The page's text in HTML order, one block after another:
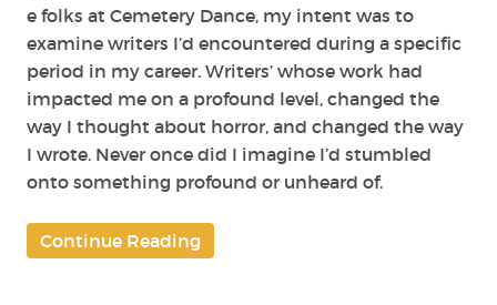
e folks at Cemetery Dance, my intent was to
examine writers I’d encountered during a specific
period in my career. Writers’ whose work had
impacted me on a profound level, changed the
way I thought about horror, and changed the way
I wrote. Never once did I imagine I’d stumbled
onto something profound or unheard of.
Continue Reading